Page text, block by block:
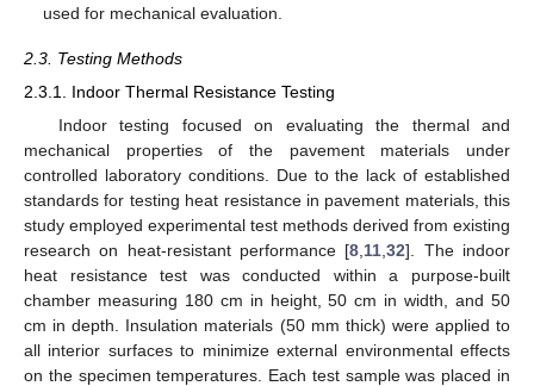
used for mechanical evaluation.
2.3. Testing Methods
2.3.1. Indoor Thermal Resistance Testing
Indoor testing focused on evaluating the thermal and
mechanical properties of the pavement materials under
controlled laboratory conditions. Due to the lack of established
standards for testing heat resistance in pavement materials, this
study employed experimental test methods derived from existing
research on heat-resistant performance [8 11 ,32]. The indoor
heat resistance test was conducted within a purpose-built
chamber measuring 180 cm in height, 50 cm in width, and 50
cm in depth. Insulation materials (50 mm thick) were applied to
all interior surfaces to minimize external environmental effects
on the specimen temperatures. Each test sample was placed in